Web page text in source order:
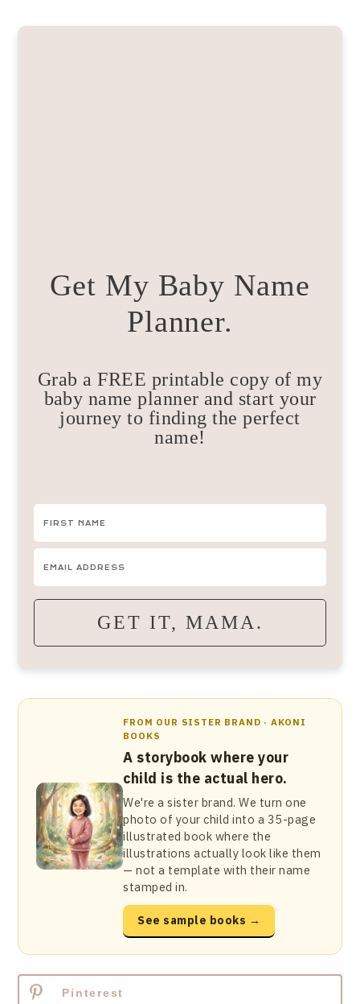
Get My Baby Name
Planner.
Grab a FREE printable copy of my
baby name planner and start your
journey to finding the perfect
name!
GET IT, MAMA.
FROM OUR SISTER BRAND · AKONI
BOOKS
A storybook where your
child is the actual hero.
We're a sister brand. We turn one
photo of your child into a 35-page
illustrated book where the
illustrations actually look like them
— not a template with their name
stamped in.
See sample books →
Pinterest